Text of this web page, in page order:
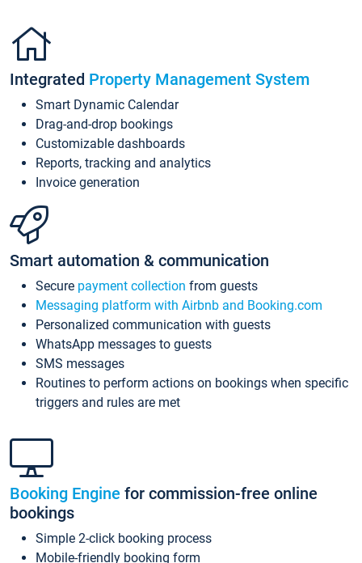
Integrated Property Management System
Smart Dynamic Calendar
Drag-and-drop bookings
Customizable dashboards
Reports, tracking and analytics
Invoice generation
Smart automation & communication
Secure payment collection from guests
Messaging platform with Airbnb and Booking.com
Personalized communication with guests
WhatsApp messages to guests
SMS messages
Routines to perform actions on bookings when specific
triggers and rules are met
Booking Engine for commission-free online
bookings
Simple 2-click booking process
Mobile-friendly booking form